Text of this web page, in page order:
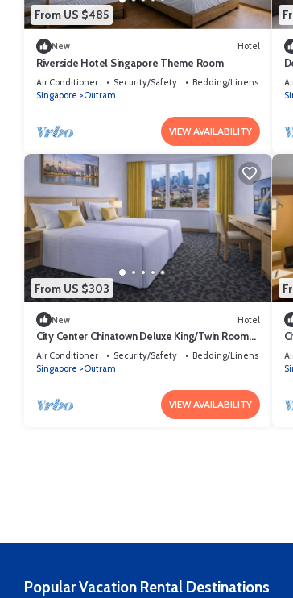
From US $485
New Hotel
Riverside Hotel Singapore Theme Room
Air Conditioner Security/Safety
Bedding/Linens
Singapore
Outram
VIEW AVAILABILITY
From US $303
New Hotel
City Center Chinatown Deluxe King/Twin Room
Sg
Air Conditioner Security/Safety
Bedding/Linens
Singapore
Outram
VIEW AVAILABILITY
Popular Vacation Rental Destinations